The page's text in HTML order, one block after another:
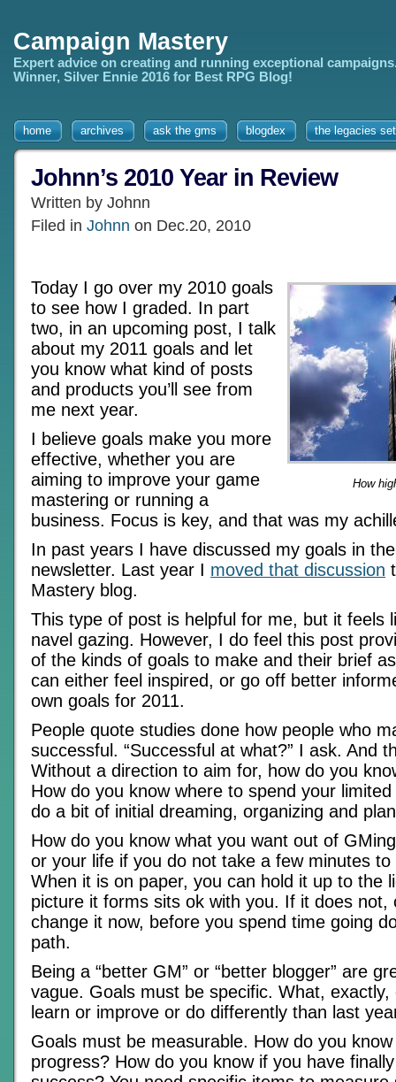
Campaign Mastery
Expert advice on creating and running exceptional
Winner, Silver Ennie 2016 for Best RPG Blog!
home archives ask the gms blogdex the legacies
Johnn’s 2010 Year in Review
Written by Johnn
Filed in Johnn on Dec.20, 2010
How
Today I go over my 2010 goals
to see how I graded. In part
two, in an upcoming post, I talk
about my 2011 goals and let
you know what kind of posts
and products you’ll see from
me next year.
I believe goals make you more
effective, whether you are
aiming to improve your game
mastering or running a
business. Focus is key, and that was my
In past years I have discussed my goals in
newsletter. Last year I moved that discussion
Mastery blog.
This type of post is helpful for me, but it feels
navel gazing. However, I do feel this post
of the kinds of goals to make and their brief
can either feel inspired, or go off better
own goals for 2011.
People quote studies done how people who
successful. “Successful at what?” I ask. And
Without a direction to aim for, how do you
How do you know where to spend your
do a bit of initial dreaming, organizing and
How do you know what you want out of
or your life if you do not take a few minutes
When it is on paper, you can hold it up to the
picture it forms sits ok with you. If it does not,
change it now, before you spend time going
path.
Being a “better GM” or “better blogger” are
vague. Goals must be specific. What,
learn or improve or do differently than last
Goals must be measurable. How do you
progress? How do you know if you have